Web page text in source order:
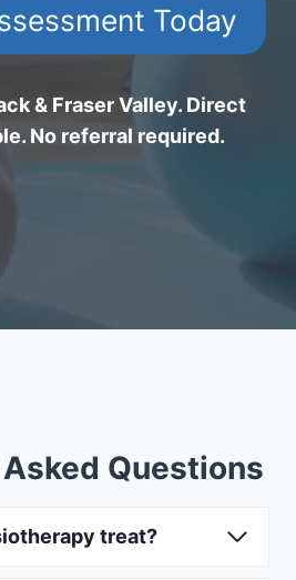
Today
& Fraser Valley. Direct
No referral required.
Questions
treat?